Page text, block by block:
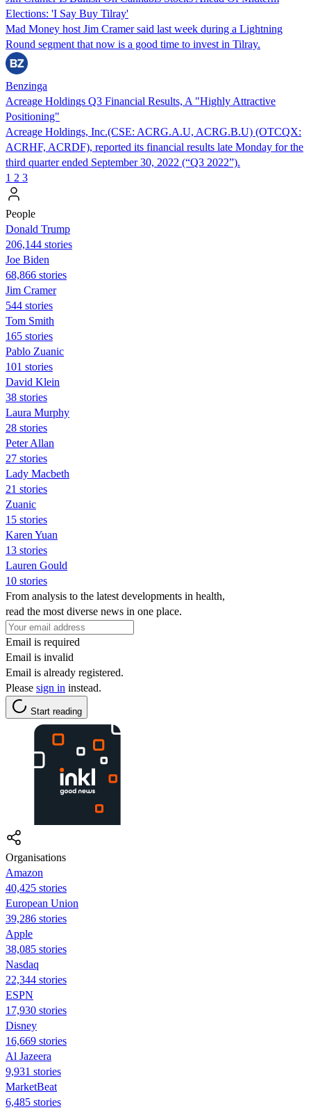
Elections: 'I Say Buy Tilray'
Mad Money host Jim Cramer said last week during a Lightning
Round segment that now is a good time to invest in Tilray.
Benzinga
Acreage Holdings Q3 Financial Results, A "Highly Attractive
Positioning"
Acreage Holdings, Inc.(CSE: ACRG.A.U, ACRG.B.U) (OTCQX:
ACRHF, ACRDF), reported its financial results late Monday for the
third quarter ended September 30, 2022 (“Q3 2022”).
1 2 3
People
Donald Trump
206,144 stories
Joe Biden
68,866 stories
Jim Cramer
544 stories
Tom Smith
165 stories
Pablo Zuanic
101 stories
David Klein
38 stories
Laura Murphy
28 stories
Peter Allan
27 stories
Lady Macbeth
21 stories
Zuanic
15 stories
Karen Yuan
13 stories
Lauren Gould
10 stories
From analysis to the latest developments in health,
read the most diverse news in one place.
Email is required
Email is invalid
Email is already registered.
Please sign in instead.
Start reading
Organisations
Amazon
40,425 stories
European Union
39,286 stories
Apple
38,085 stories
Nasdaq
22,344 stories
ESPN
17,930 stories
Disney
16,669 stories
Al Jazeera
9,931 stories
MarketBeat
6,485 stories